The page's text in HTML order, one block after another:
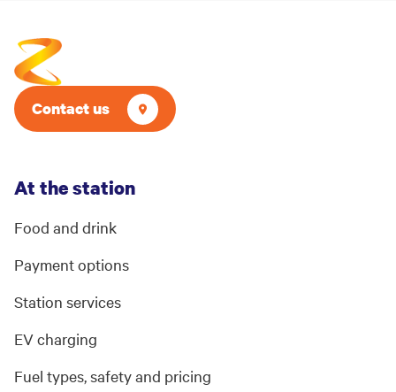
Contact us
At the station
Food and drink
Payment options
Station services
EV charging
Fuel types, safety and pricing